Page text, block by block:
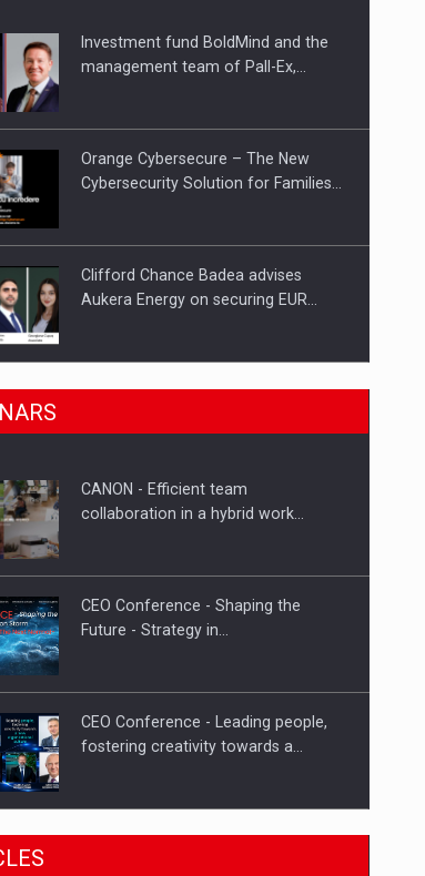
from the market
acquiring the company in a…
Investment fund BoldMind and the
management team of Pall-Ex,…
Orange Cybersecure – The New
Cybersecurity Solution for Families…
Clifford Chance Badea advises
Aukera Energy on securing EUR…
SEVEN DISTINGUISHED LEADERS
Hard Enduro Piatra Craiului 2026,
CANON - Efficient team
collaboration in a hybrid work…
CEO Conference - Shaping the
Future - Strategy in…
CEO Conference - Leading people,
fostering creativity towards a…
CEO Conference - Shaping The